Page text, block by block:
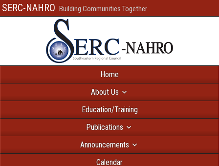
SERC-NAHRO Building Communities Together
Home
About Us
Education/Training
Publications
Announcements
Calendar